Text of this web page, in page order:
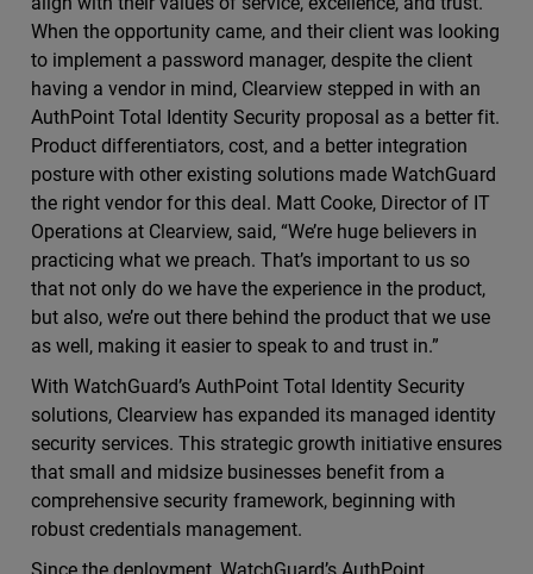
When the opportunity came, and their client was looking
to implement a password manager, despite the client
having a vendor in mind, Clearview stepped in with an
AuthPoint Total Identity Security proposal as a better fit.
Product differentiators, cost, and a better integration
posture with other existing solutions made WatchGuard
the right vendor for this deal. Matt Cooke, Director of IT
Operations at Clearview, said, “We’re huge believers in
practicing what we preach. That’s important to us so
that not only do we have the experience in the product,
but also, we’re out there behind the product that we use
as well, making it easier to speak to and trust in.”
With WatchGuard’s AuthPoint Total Identity Security
solutions, Clearview has expanded its managed identity
security services. This strategic growth initiative ensures
that small and midsize businesses benefit from a
comprehensive security framework, beginning with
robust credentials management.